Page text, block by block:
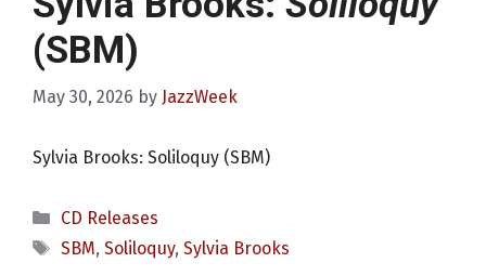
(SBM)
May 30, 2026 by JazzWeek
Sylvia Brooks: Soliloquy (SBM)
Categories
CD Releases
Tags
SBM, Soliloquy, Sylvia Brooks